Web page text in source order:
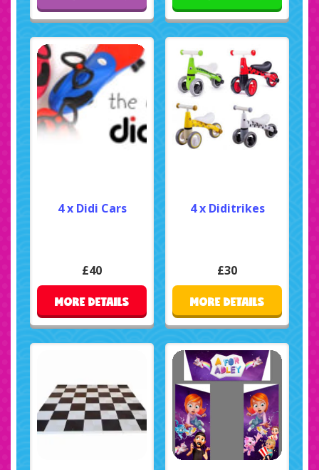
4 x Didi Cars
£40
MORE DETAILS
4 x Diditrikes
£30
MORE DETAILS